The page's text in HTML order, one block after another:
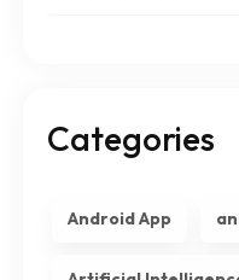
Categories
Android App